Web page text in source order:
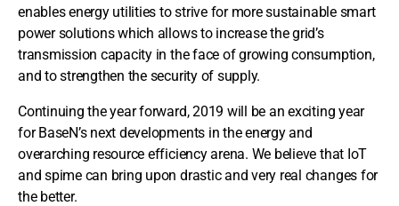
enables energy utilities to strive for more sustainable smart
power solutions which allows to increase the grid’s
transmission capacity in the face of growing consumption,
and to strengthen the security of supply.
Continuing the year forward, 2019 will be an exciting year
for BaseN’s next developments in the energy and
overarching resource efficiency arena. We believe that IoT
and spime can bring upon drastic and very real changes for
the better.